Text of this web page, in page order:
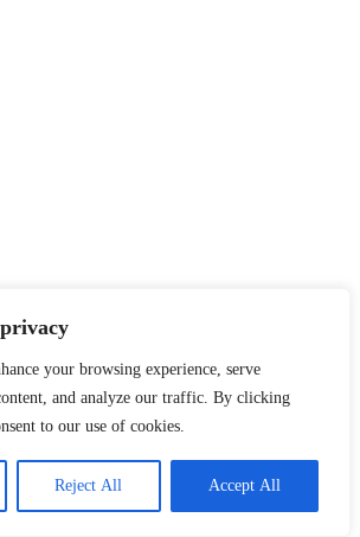
your browsing experience, serve
and analyze our traffic. By clicking
to our use of cookies.
Reject All Accept All